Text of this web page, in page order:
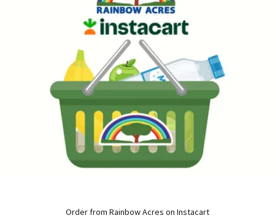
Order from Rainbow Acres on Instacart